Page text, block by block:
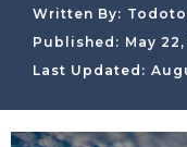
Written By:
Published: May
Last Updated: